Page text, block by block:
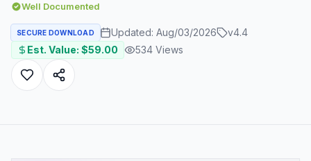
Well Documented
SECURE DOWNLOAD Updated: Aug/03/2026 v4.4
Est. Value: $59.00 534 Views